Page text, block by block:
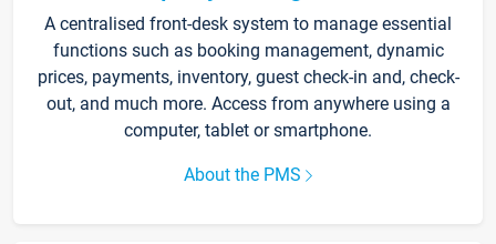
A centralised front-desk system to manage essential
functions such as booking management, dynamic
prices, payments, inventory, guest check-in and, check-
out, and much more. Access from anywhere using a
computer, tablet or smartphone.
About the PMS